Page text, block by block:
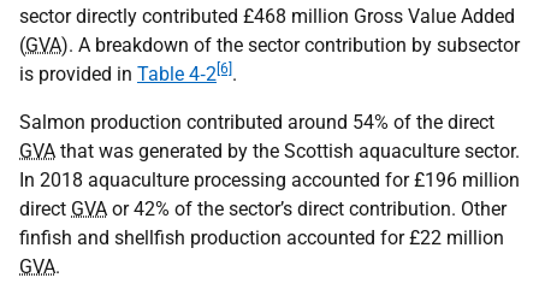
sector directly contributed £468 million Gross Value Added
(GVA). A breakdown of the sector contribution by subsector
is provided in Table 4‑2 [6] .
Salmon production contributed around 54% of the direct
GVA that was generated by the Scottish aquaculture sector.
In 2018 aquaculture processing accounted for £196 million
direct GVA or 42% of the sector’s direct contribution. Other
finfish and shellfish production accounted for £22 million
GVA.